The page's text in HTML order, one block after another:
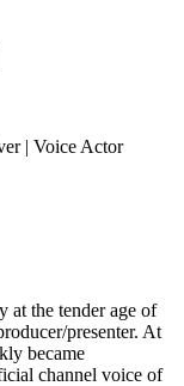
at the tender age of
presenter. At
became
channel voice of